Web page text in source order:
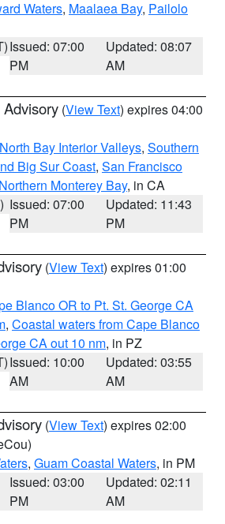
Waters, Maalaea Bay, Pailolo
Issued: 07:00
PM
Updated: 08:07
AM
(View Text) expires 04:00
North Bay Interior Valleys, Southern
Big Sur Coast, San Francisco
Northern Monterey Bay, in CA
Issued: 07:00
PM
Updated: 11:43
PM
(View Text) expires 01:00
Blanco OR to Pt. St. George CA
, Coastal waters from Cape Blanco
CA out 10 nm, in PZ
Issued: 10:00
AM
Updated: 03:55
AM
(View Text) expires 02:00
, Guam Coastal Waters, in PM
Issued: 03:00
PM
Updated: 02:11
AM